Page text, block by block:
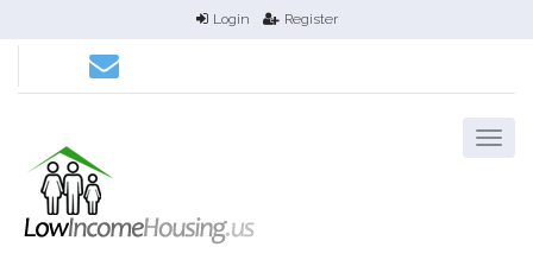
Login Register